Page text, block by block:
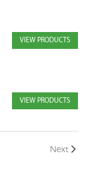
VIEW PRODUCTS
VIEW PRODUCTS
Next